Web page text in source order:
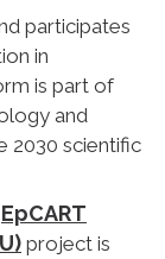
participates
in
is part of
and
2030 scientific
EpCART
project is